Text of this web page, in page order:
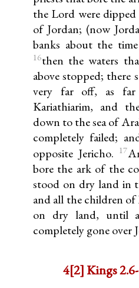
the Lord were
of Jordan; (now
banks about the
16then the waters
above stopped; there
very far off, as
Kariathiarim, and
down to the sea of
completely failed;
opposite Jericho.
17
bore the ark of the
stood on dry land in
and all the children
on dry land, until
completely gone over
4[2] Kings